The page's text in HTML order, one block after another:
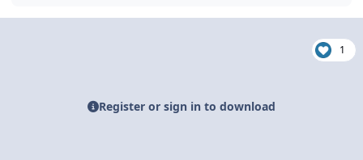
1
Register or sign in to download